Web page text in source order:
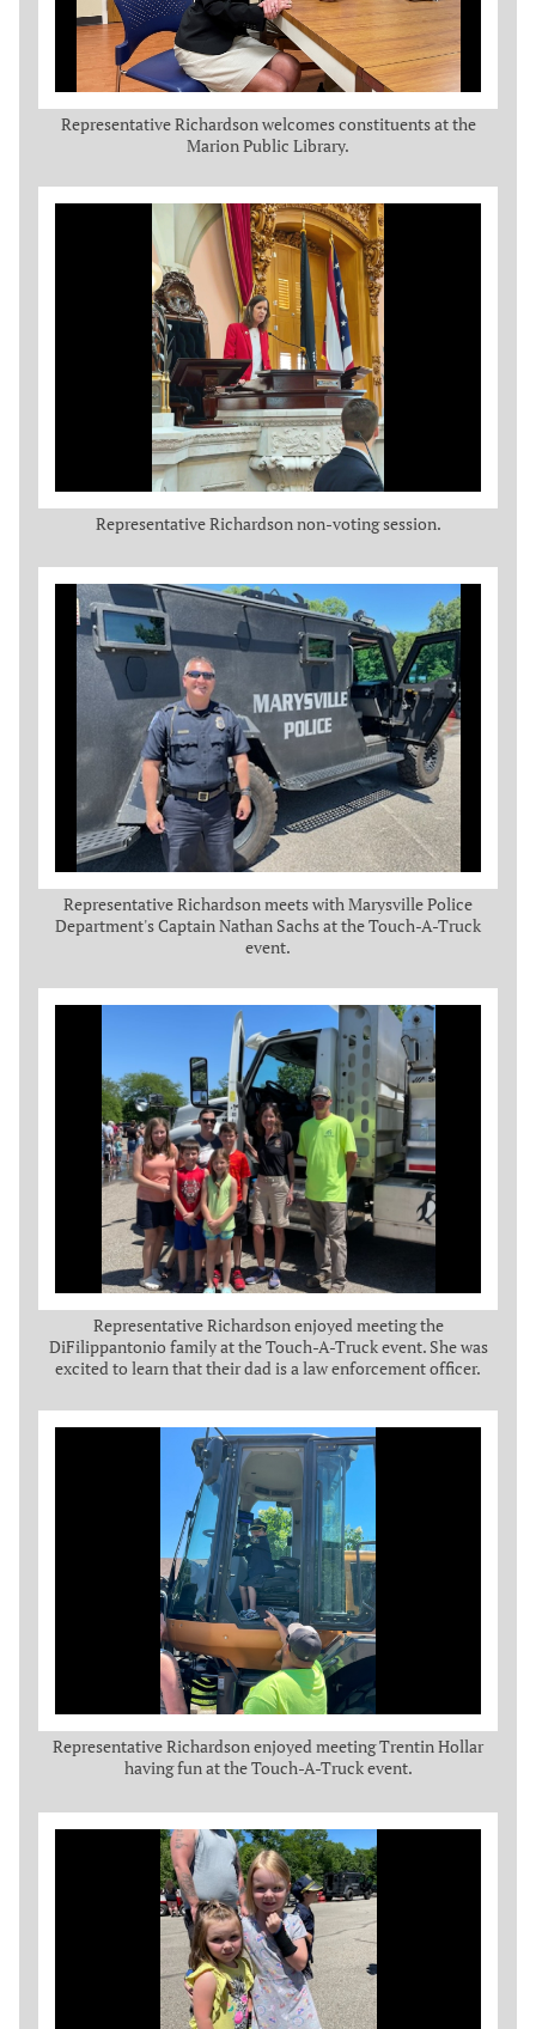
Representative Richardson welcomes constituents at the
Marion Public Library.
Representative Richardson non-voting session.
Representative Richardson meets with Marysville Police
Department's Captain Nathan Sachs at the Touch-A-Truck
event.
Representative Richardson enjoyed meeting the
DiFilippantonio family at the Touch-A-Truck event. She was
excited to learn that their dad is a law enforcement officer.
Representative Richardson enjoyed meeting Trentin Hollar
having fun at the Touch-A-Truck event.